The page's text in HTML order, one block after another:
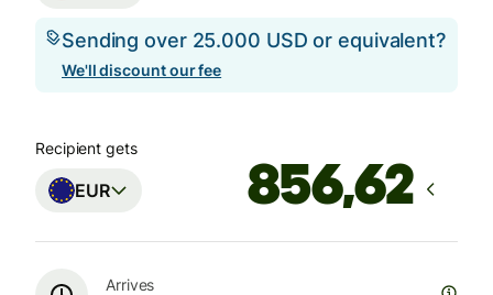
Sending over 25.000 USD or equivalent?
We'll discount our fee
Recipient gets
EUR
Arrives